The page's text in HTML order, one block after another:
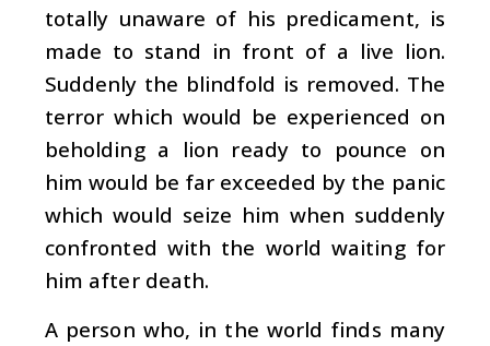
totally unaware of his predicament, is
made to stand in front of a live lion.
Suddenly the blindfold is removed. The
terror which would be experienced on
beholding a lion ready to pounce on
him would be far exceeded by the panic
which would seize him when suddenly
confronted with the world waiting for
him after death.
A person who, in the world finds many